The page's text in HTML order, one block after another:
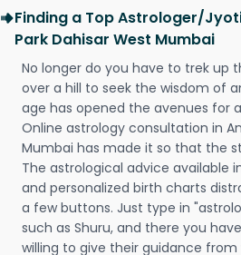
Finding a Top Astrologer/
Park Dahisar West Mumbai
No longer do you have to trek up
over a hill to seek the wisdom of
age has opened the avenues for
Online astrology consultation in
Mumbai has made it so that the
The astrological advice available
and personalized birth charts
a few buttons. Just type in
such as Shuru, and there you
willing to give their guidance from